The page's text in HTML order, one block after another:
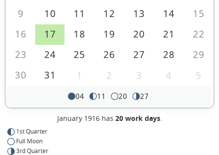
of
America
9
10 11 12 13 14
15
16
17 18 19 20 21
22
23
24 25 26 27 28
29
30
31 1 2 3 4 5
04 11 20 27
January 1916 has 20 work days.
1st Quarter
Full Moon
3rd Quarter